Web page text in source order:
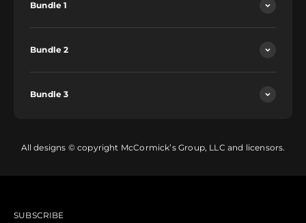
Bundle 1
Bundle 2
Bundle 3
All designs © copyright McCormick’s Group, LLC and licensors.
SUBSCRIBE